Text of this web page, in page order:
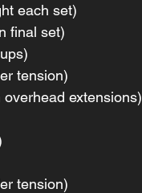
each set)
final set)
tension)
extensions)
tension)